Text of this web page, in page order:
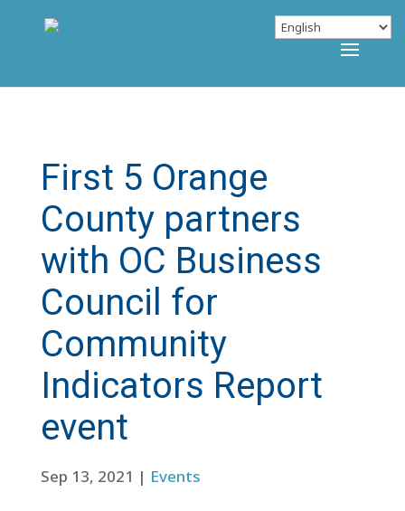
First 5 Orange
County partners
with OC Business
Council for
Community
Indicators Report
event
Sep 13, 2021 | Events